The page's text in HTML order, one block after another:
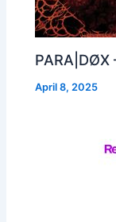
PARA|DØX
April 8, 2025